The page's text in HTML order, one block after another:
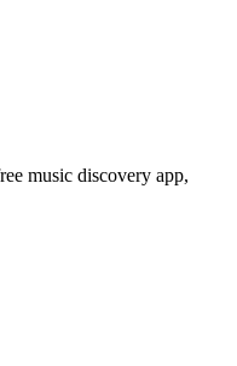
music discovery app,